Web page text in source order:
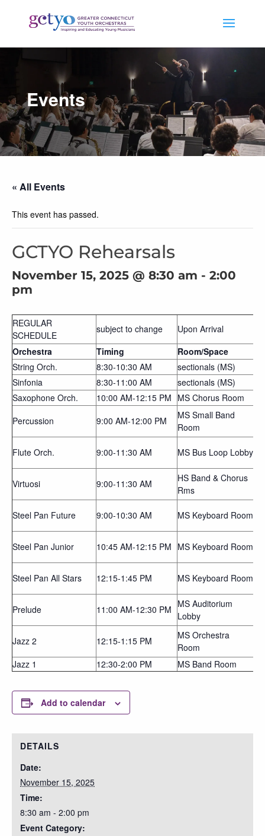
Events
« All Events
This event has passed.
GCTYO Rehearsals
November 15, 2025 @ 8:30 am - 2:00
pm
REGULAR
SCHEDULE
subject to change
Upon Arrival
Orchestra
Timing
Room/Space
String Orch.
8:30-10:30 AM
sectionals (MS)
Sinfonia
8:30-11:00 AM
sectionals (MS)
Saxophone Orch.
10:00 AM-12:15 PM MS Chorus Room
Percussion
9:00 AM-12:00 PM
MS Small Band
Room
Flute Orch. 9:00-11:30 AM MS Bus Loop Lobby
Virtuosi 9:00-11:30 AM
HS Band & Chorus
Rms
Steel Pan Future 9:00-10:30 AM MS Keyboard Room
Steel Pan Junior 10:45 AM-12:15 PM MS Keyboard Room
Steel Pan All Stars 12:15-1:45 PM MS Keyboard Room
Prelude 11:00 AM-12:30 PM MS Auditorium
Lobby
Jazz 2 12:15-1:15 PM
MS Orchestra
Room
Jazz 1
12:30-2:00 PM MS Band Room
Add to calendar
DETAILS
Date:
November 15, 2025
Time:
8:30 am - 2:00 pm
Event Category: